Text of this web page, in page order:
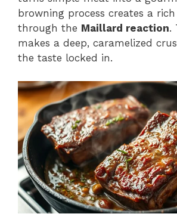
browning process creates a
through the Maillard reaction.
makes a deep, caramelized
the taste locked in.